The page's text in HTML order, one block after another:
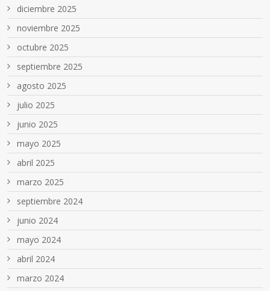
diciembre 2025
noviembre 2025
octubre 2025
septiembre 2025
agosto 2025
julio 2025
junio 2025
mayo 2025
abril 2025
marzo 2025
septiembre 2024
junio 2024
mayo 2024
abril 2024
marzo 2024